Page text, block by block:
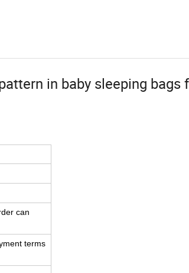
in baby sleeping bags
can
terms